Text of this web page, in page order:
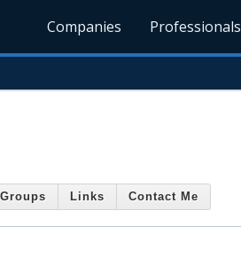
Companies Professionals
Groups Links Contact Me